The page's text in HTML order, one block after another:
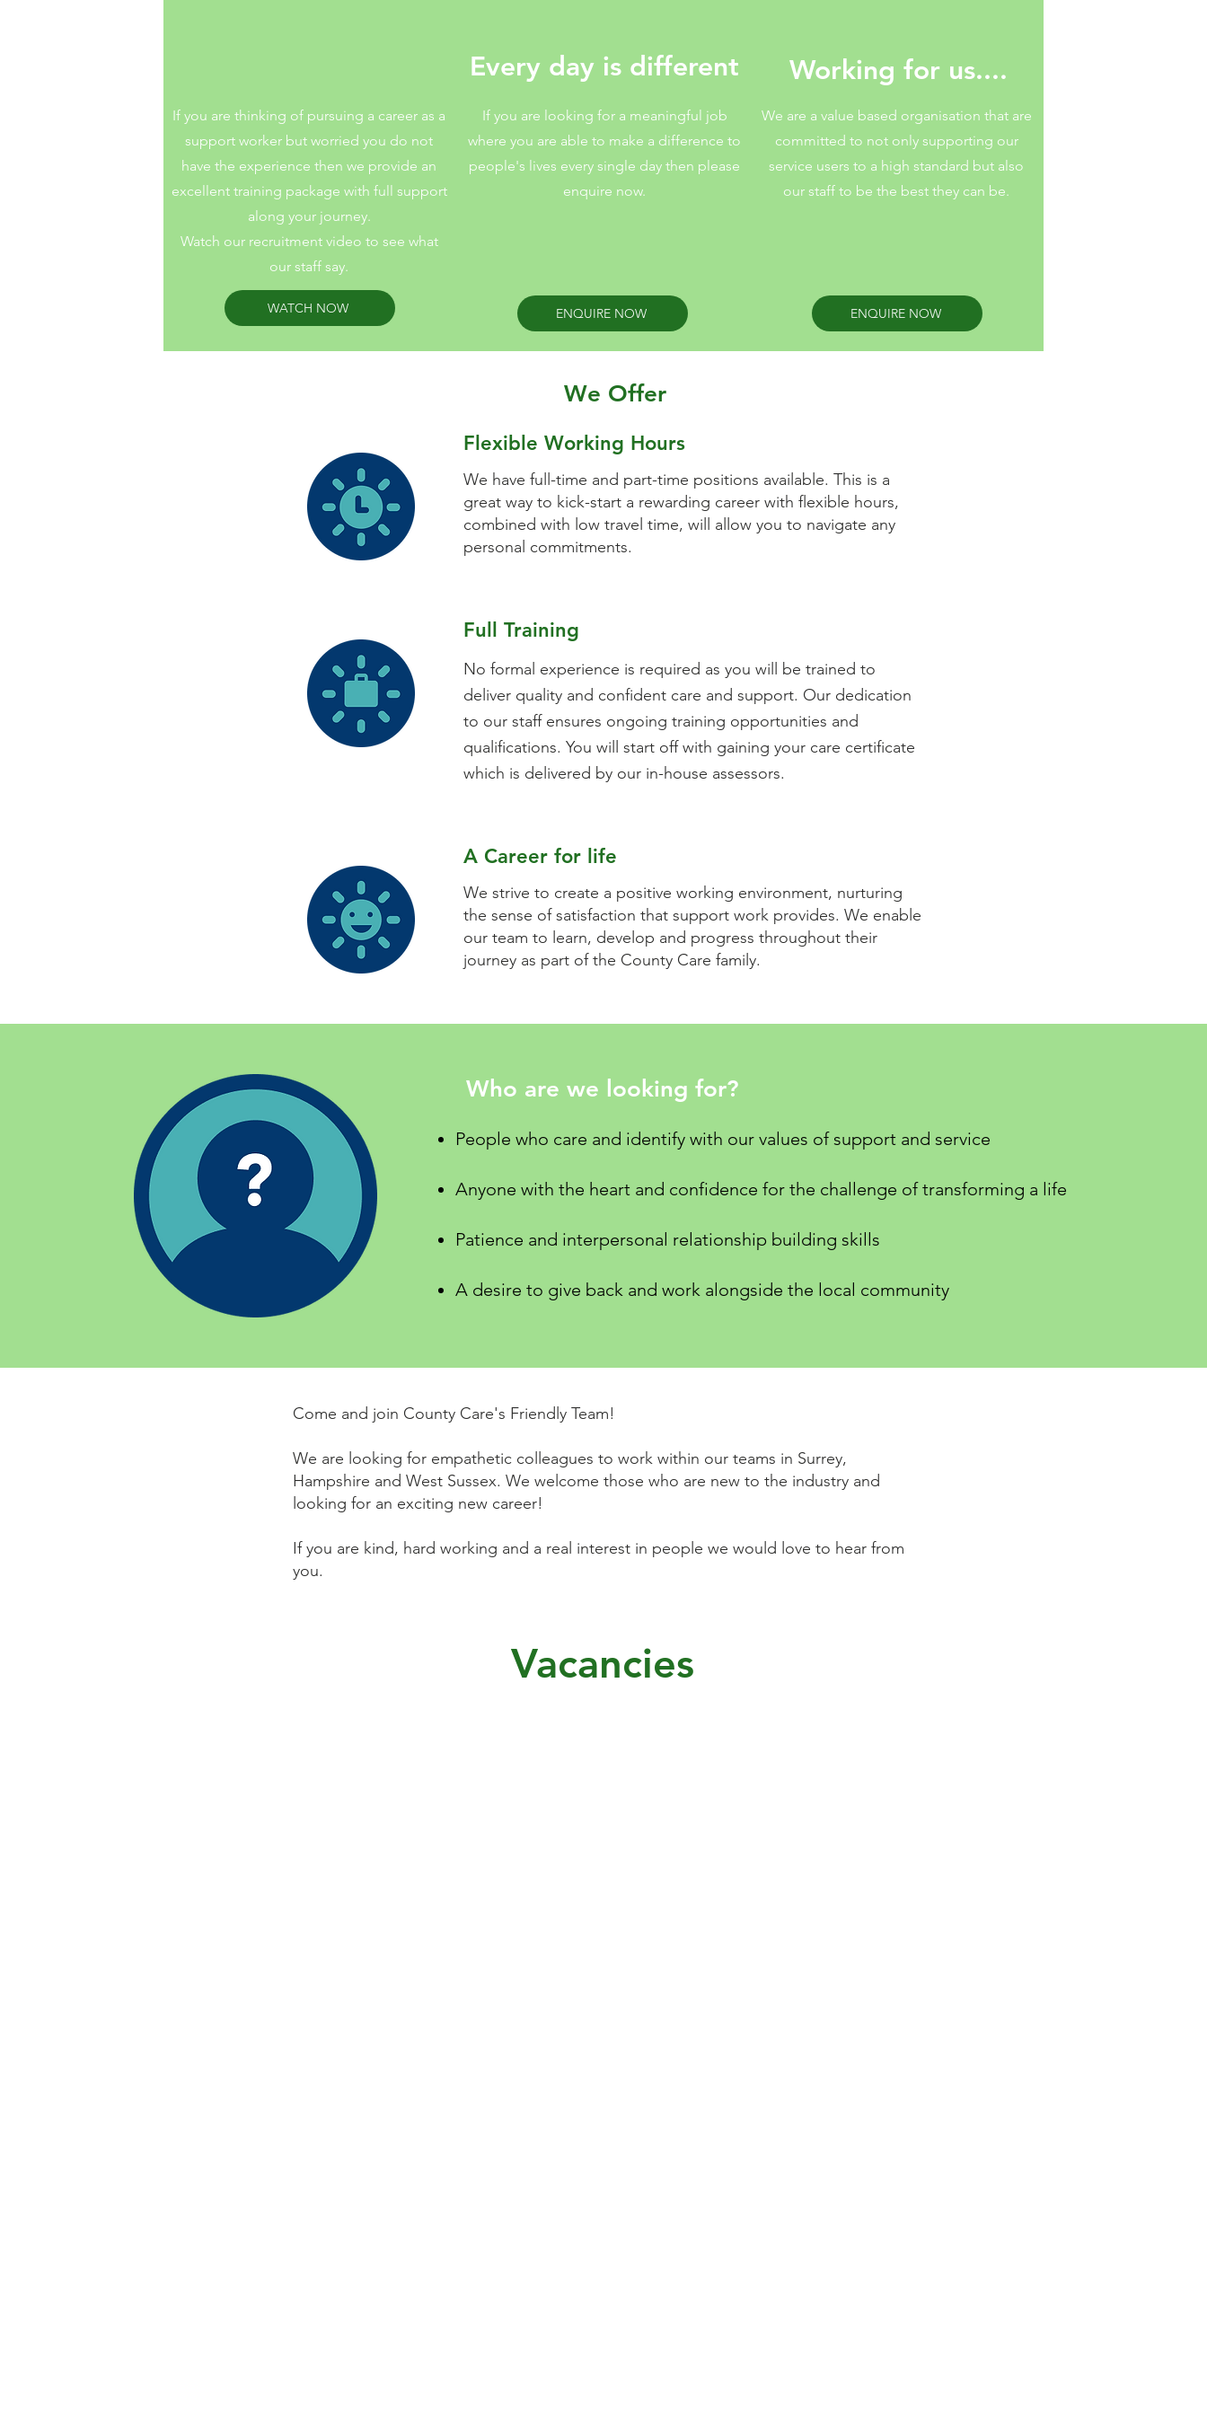
If you are thinking of pursuing a career as a
support worker but worried you do not
have the experience then we provide an
excellent training package with full support
along your journey.
Watch our recruitment video to see what
our staff say.
WATCH NOW
Every day is different
If you are looking for a meaningful job
where you are able to make a difference to
people's lives every single day then please
enquire now.
ENQUIRE NOW
Working for us....
We are a value based organisation that are
committed to not only supporting our
service users to a high standard but also
our staff to be the best they can be.
ENQUIRE NOW
We Offer
Flexible Working Hours
We have full-time and part-time positions available. This is a
great way to kick-start a rewarding career with flexible hours,
combined with low travel time, will allow you to navigate any
personal commitments.
Full Training
No formal experience is required as you will be trained to
deliver quality and confident care and support. Our dedication
to our staff ensures ongoing training opportunities and
qualifications. You will start off with gaining your care certificate
which is delivered by our in-house assessors.
A Career for life
We strive to create a positive working environment, nurturing
the sense of satisfaction that support work provides. We enable
our team to learn, develop and progress throughout their
journey as part of the County Care family.
Who are we looking for?
People who care and identify with our values of support and service
Anyone with the heart and confidence for the challenge of transforming a life
Patience and interpersonal relationship building skills
A desire to give back and work alongside the local community
Come and join County Care's Friendly Team!
We are looking for empathetic colleagues to work within our teams in Surrey,
Hampshire and West Sussex. We welcome those who are new to the industry and
looking for an exciting new career!
If you are kind, hard working and a real interest in people we would love to hear from
you.
Vacancies